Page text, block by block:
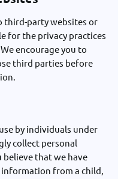
third-party websites or
for the privacy practices
encourage you to
third parties before
by individuals under
collect personal
that we have
from a child,